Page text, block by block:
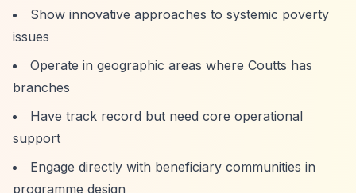
Show innovative approaches to systemic poverty
issues
Operate in geographic areas where Coutts has
branches
Have track record but need core operational
support
Engage directly with beneficiary communities in
programme design